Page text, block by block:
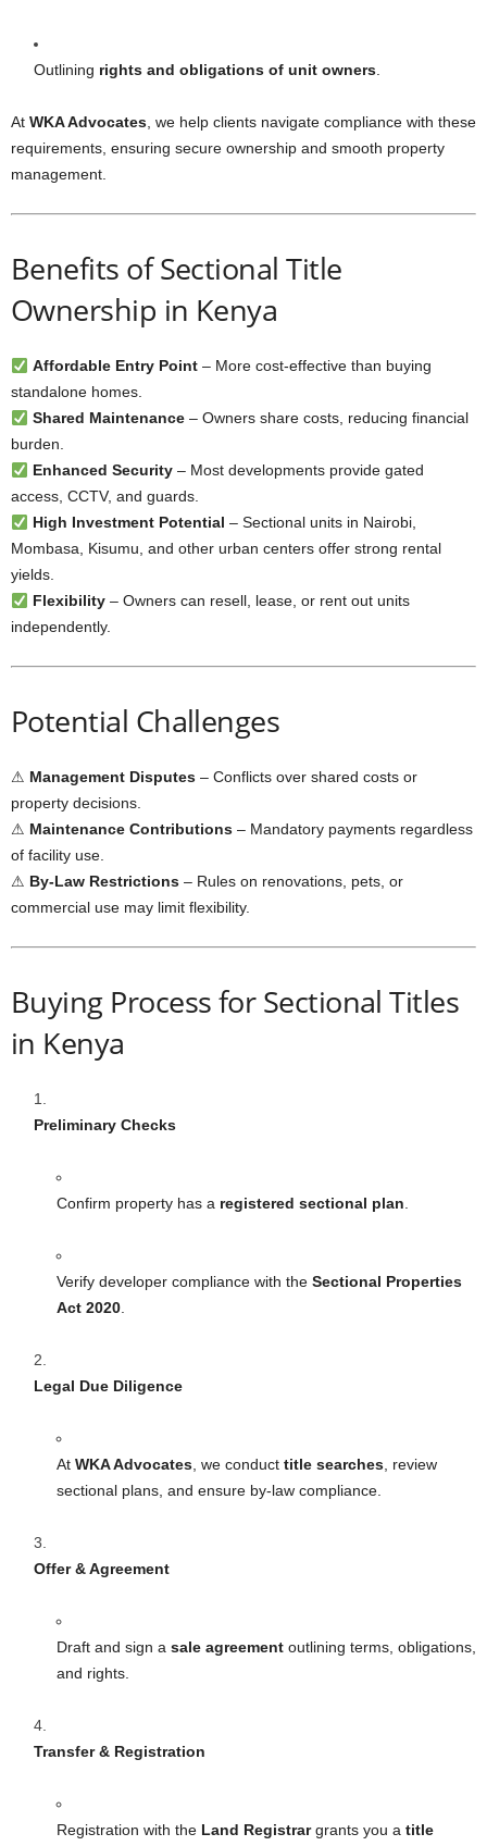
Outlining rights and obligations of unit owners.
At WKA Advocates, we help clients navigate compliance with these
requirements, ensuring secure ownership and smooth property
management.
Benefits of Sectional Title
Ownership in Kenya
Affordable Entry Point– More cost-effective than buying
standalone homes.
Shared Maintenance– Owners share costs, reducing financial
burden.
Enhanced Security– Most developments provide gated
access, CCTV, and guards.
High Investment Potential – Sectional units in Nairobi,
Mombasa, Kisumu, and other urban centers offer strong rental
yields.
Flexibility– Owners can resell, lease, or rent out units
independently.
Potential Challenges
⚠ Management Disputes – Conflicts over shared costs or
property decisions.
⚠ Maintenance Contributions – Mandatory payments regardless
of facility use.
⚠ By-Law Restrictions – Rules on renovations, pets, or
commercial use may limit flexibility.
Buying Process for Sectional Titles
in Kenya
Preliminary Checks
Confirm property has a registered sectional plan.
Verify developer compliance with the Sectional Properties
Act 2020.
Legal Due Diligence
At WKA Advocates, we conduct title searches, review
sectional plans, and ensure by-law compliance.
Offer & Agreement
Draft and sign a sale agreement outlining terms, obligations,
and rights.
Transfer & Registration
Registration with the Land Registrargrants you a title